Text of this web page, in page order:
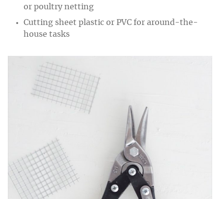
or poultry netting
Cutting sheet plastic or PVC for around-the-
house tasks